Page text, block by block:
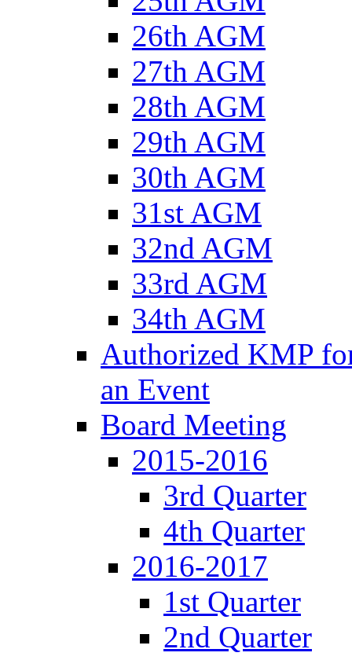
26th AGM
27th AGM
28th AGM
29th AGM
30th AGM
31st AGM
32nd AGM
33rd AGM
34th AGM
Authorized KMP
an Event
Board Meeting
2015-2016
3rd Quarter
4th Quarter
2016-2017
1st Quarter
2nd Quarter